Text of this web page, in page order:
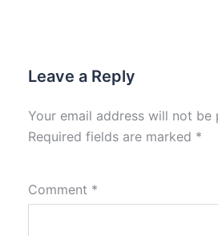
Leave a Reply
Your email address will not be
Required fields are marked *
Comment *